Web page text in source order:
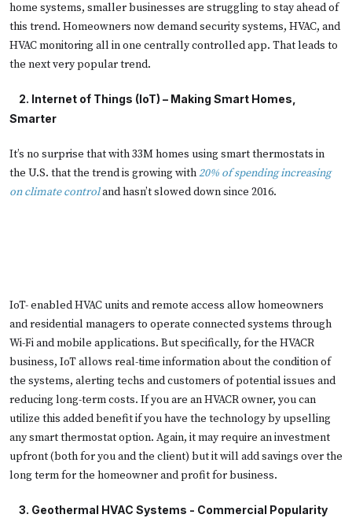
home systems, smaller businesses are struggling to stay ahead of
this trend. Homeowners now demand security systems, HVAC, and
HVAC monitoring all in one centrally controlled app. That leads to
the next very popular trend.
2. Internet of Things (IoT) – Making Smart Homes,
Smarter
It’s no surprise that with 33M homes using smart thermostats in
the U.S. that the trend is growing with20% of spending increasing
on climate controland hasn’t slowed down since 2016.
IoT- enabled HVAC units and remote access allow homeowners
and residential managers to operate connected systems through
Wi-Fi and mobile applications. But specifically, for the HVACR
business, IoT allows real-time information about the condition of
the systems, alerting techs and customers of potential issues and
reducing long-term costs. If you are an HVACR owner, you can
utilize this added benefit if you have the technology by upselling
any smart thermostat option. Again, it may require an investment
upfront (both for you and the client) but it will add savings over the
long term for the homeowner and profit for business.
3. Geothermal HVAC Systems - Commercial Popularity